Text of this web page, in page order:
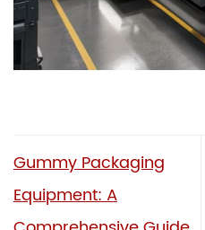
Gummy Packaging
Equipment: A